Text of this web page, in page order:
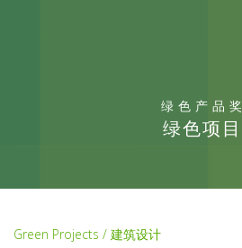
绿色产品奖
绿色项目
Green Projects / 建筑设计